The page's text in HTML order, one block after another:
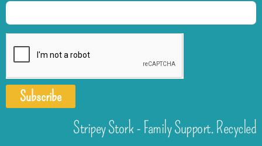
Subscribe
Stripey Stork - Family Support. Recycled